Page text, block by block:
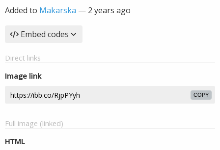
Added to Makarska — 2 years ago
Embed codes
Direct links
Image link
COPY
Full image (linked)
HTML